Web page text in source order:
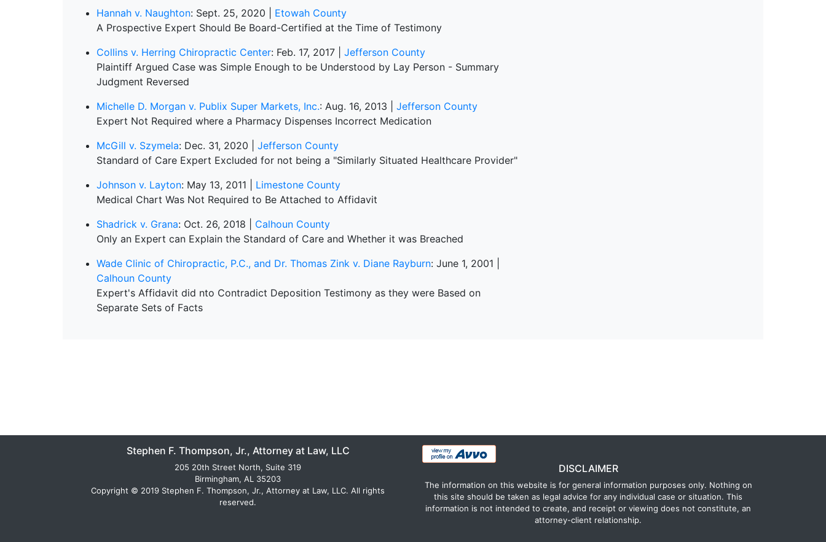
Hannah v. Naughton: Sept. 25, 2020 | Etowah County
A Prospective Expert Should Be Board-Certified at the Time of Testimony
Collins v. Herring Chiropractic Center: Feb. 17, 2017 | Jefferson County
Plaintiff Argued Case was Simple Enough to be Understood by Lay Person - Summary
Judgment Reversed
Michelle D. Morgan v. Publix Super Markets, Inc.: Aug. 16, 2013 | Jefferson County
Expert Not Required where a Pharmacy Dispenses Incorrect Medication
McGill v. Szymela: Dec. 31, 2020 | Jefferson County
Standard of Care Expert Excluded for not being a "Similarly Situated Healthcare Provider"
Johnson v. Layton: May 13, 2011 | Limestone County
Medical Chart Was Not Required to Be Attached to Affidavit
Shadrick v. Grana: Oct. 26, 2018 | Calhoun County
Only an Expert can Explain the Standard of Care and Whether it was Breached
Wade Clinic of Chiropractic, P.C., and Dr. Thomas Zink v. Diane Rayburn: June 1, 2001 |
Calhoun County
Expert's Affidavit did nto Contradict Deposition Testimony as they were Based on
Separate Sets of Facts
Stephen F. Thompson, Jr., Attorney at Law, LLC
205 20th Street North, Suite 319
Birmingham, AL 35203
Copyright © 2019 Stephen F. Thompson, Jr., Attorney at Law, LLC. All rights
reserved.
DISCLAIMER
The information on this website is for general information purposes only. Nothing on
this site should be taken as legal advice for any individual case or situation. This
information is not intended to create, and receipt or viewing does not constitute, an
attorney-client relationship.